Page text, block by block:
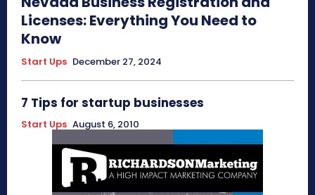
Licenses: Everything You Need to
Know
Start Ups December 27, 2024
7 Tips for startup businesses
Start Ups August 6, 2010